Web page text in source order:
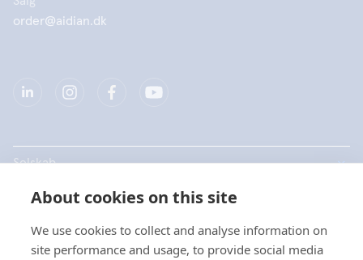
About cookies on this site
We use cookies to collect and analyse information on
site performance and usage, to provide social media
order@aidian.dk
Selskab
Produkter
Hurtige links